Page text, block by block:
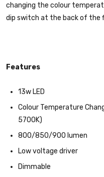
changing the colour
dip switch at the back of the
Features
13w LED
Colour Temperature
5700K)
800/850/900 lumen
Low voltage driver
Dimmable